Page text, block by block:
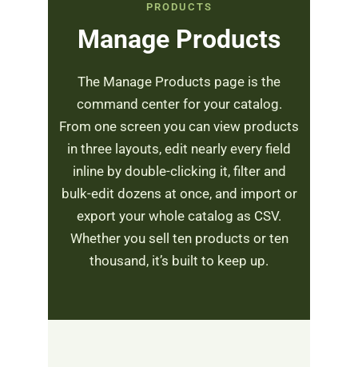
PRODUCTS
Manage Products
The Manage Products page is the
command center for your catalog.
From one screen you can view products
in three layouts, edit nearly every field
inline by double-clicking it, filter and
bulk-edit dozens at once, and import or
export your whole catalog as CSV.
Whether you sell ten products or ten
thousand, it’s built to keep up.